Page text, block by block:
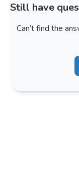
Still have
Can’t find the